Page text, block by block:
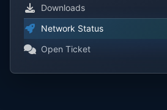
Downloads
Network Status
Open Ticket